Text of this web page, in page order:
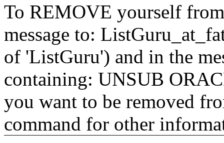
To REMOVE yourself
message to:
of 'ListGuru') and in the
containing: UNSUB
you want to be removed
command for other